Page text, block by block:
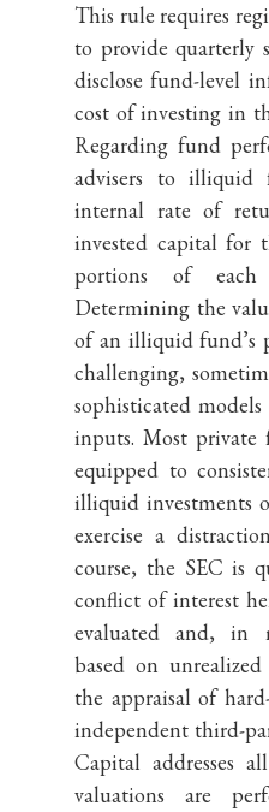
This rule requires
to provide quarterly
disclose fund-level
cost of investing in
Regarding fund
advisers to illiquid
internal rate of
invested capital for
portions of each
Determining the
of an illiquid fund’s
challenging,
sophisticated
inputs. Most private
equipped to
illiquid investments
exercise a
course, the SEC is
conflict of interest
evaluated and, in
based on
the appraisal of
independent third-
Capital addresses
valuations are